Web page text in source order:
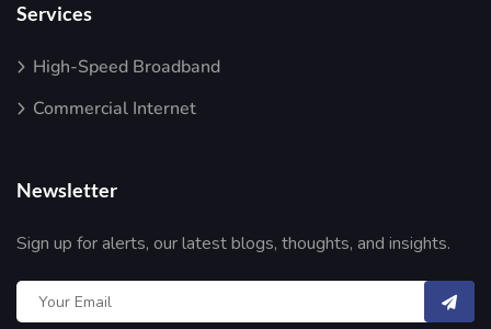
Services
High-Speed Broadband
Commercial Internet
Newsletter
Sign up for alerts, our latest blogs, thoughts, and insights.